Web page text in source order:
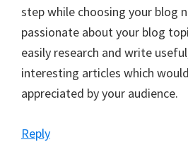
step while choosing your blog
passionate about your blog
easily research and write
interesting articles which
appreciated by your audience.
Reply